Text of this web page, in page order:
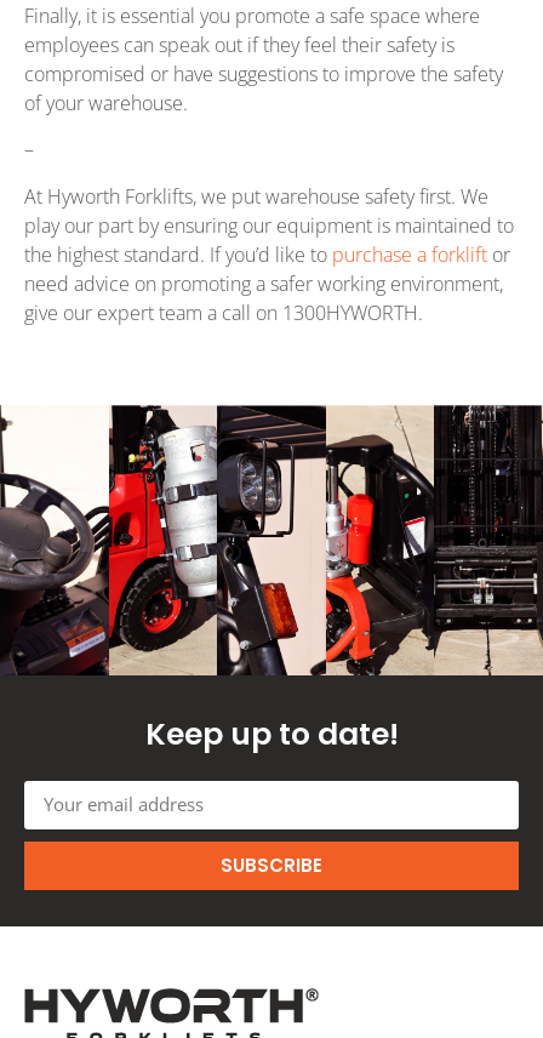
Finally, it is essential you promote a safe space where
employees can speak out if they feel their safety is
compromised or have suggestions to improve the safety
of your warehouse.
–
At Hyworth Forklifts, we put warehouse safety first. We
play our part by ensuring our equipment is maintained to
the highest standard. If you’d like to purchase a forklift or
need advice on promoting a safer working environment,
give our expert team a call on 1300HYWORTH.
Keep up to date!
SUBSCRIBE